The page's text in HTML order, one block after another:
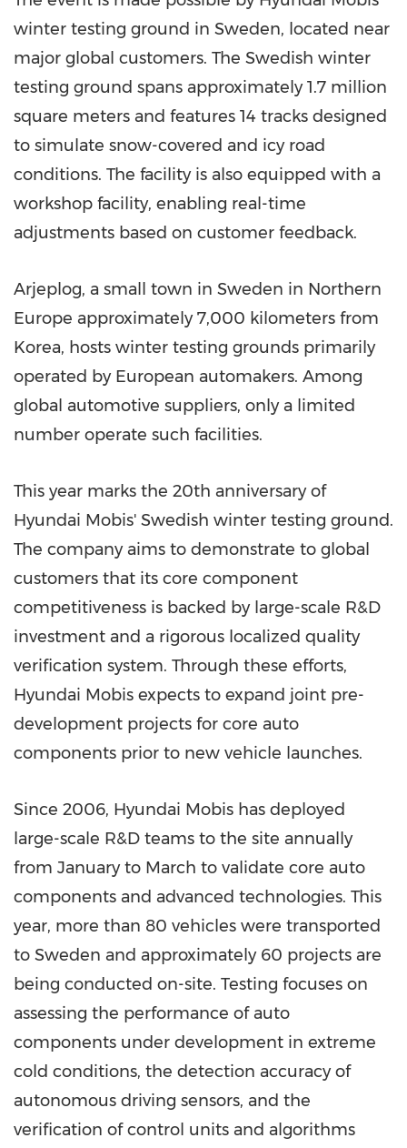
winter testing ground in Sweden, located near
major global customers. The Swedish winter
testing ground spans approximately 1.7 million
square meters and features 14 tracks designed
to simulate snow-covered and icy road
conditions. The facility is also equipped with a
workshop facility, enabling real-time
adjustments based on customer feedback.
Arjeplog, a small town in Sweden in Northern
Europe approximately 7,000 kilometers from
Korea, hosts winter testing grounds primarily
operated by European automakers. Among
global automotive suppliers, only a limited
number operate such facilities.
This year marks the 20th anniversary of
Hyundai Mobis' Swedish winter testing ground.
The company aims to demonstrate to global
customers that its core component
competitiveness is backed by large-scale R&D
investment and a rigorous localized quality
verification system. Through these efforts,
Hyundai Mobis expects to expand joint pre-
development projects for core auto
components prior to new vehicle launches.
Since 2006, Hyundai Mobis has deployed
large-scale R&D teams to the site annually
from January to March to validate core auto
components and advanced technologies. This
year, more than 80 vehicles were transported
to Sweden and approximately 60 projects are
being conducted on-site. Testing focuses on
assessing the performance of auto
components under development in extreme
cold conditions, the detection accuracy of
autonomous driving sensors, and the
verification of control units and algorithms